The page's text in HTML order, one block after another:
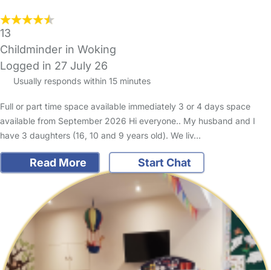
13
Childminder in Woking
Logged in 27 July 26
Usually responds within 15 minutes
Full or part time space available immediately 3 or 4 days space
available from September 2026 Hi everyone.. My husband and I
have 3 daughters (16, 10 and 9 years old). We liv…
Read More Start Chat